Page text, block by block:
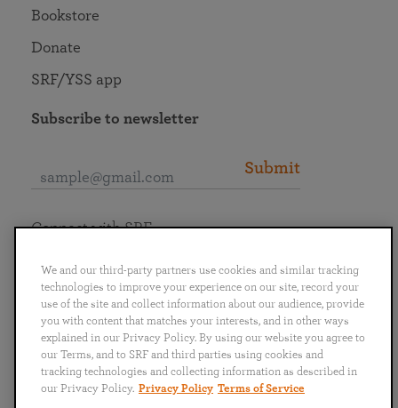
Bookstore
Donate
SRF/YSS app
Subscribe to newsletter
Submit
English
Português
日本語 ไทย
Connect with SRF
We and our third-party partners use cookies and similar tracking
technologies to improve your experience on our site, record your
use of the site and collect information about our audience, provide
you with content that matches your interests, and in other ways
explained in our Privacy Policy. By using our website you agree to
our Terms, and to SRF and third parties using cookies and
tracking technologies and collecting information as described in
our Privacy Policy. Privacy Policy Terms of Service